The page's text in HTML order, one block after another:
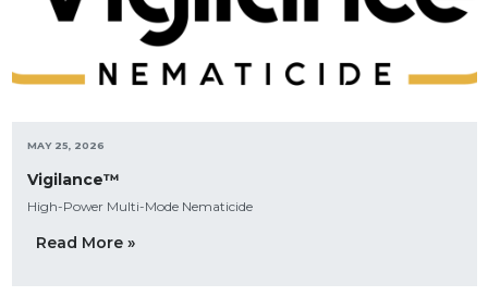
MAY 25, 2026
Vigilance™
High-Power Multi-Mode Nematicide
Read More »